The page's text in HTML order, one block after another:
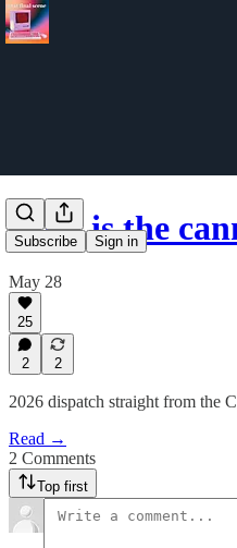
Subscribe Sign in
what is the
May 28
25
2 2
2026 dispatch straight from the
Read →
2 Comments
Top first